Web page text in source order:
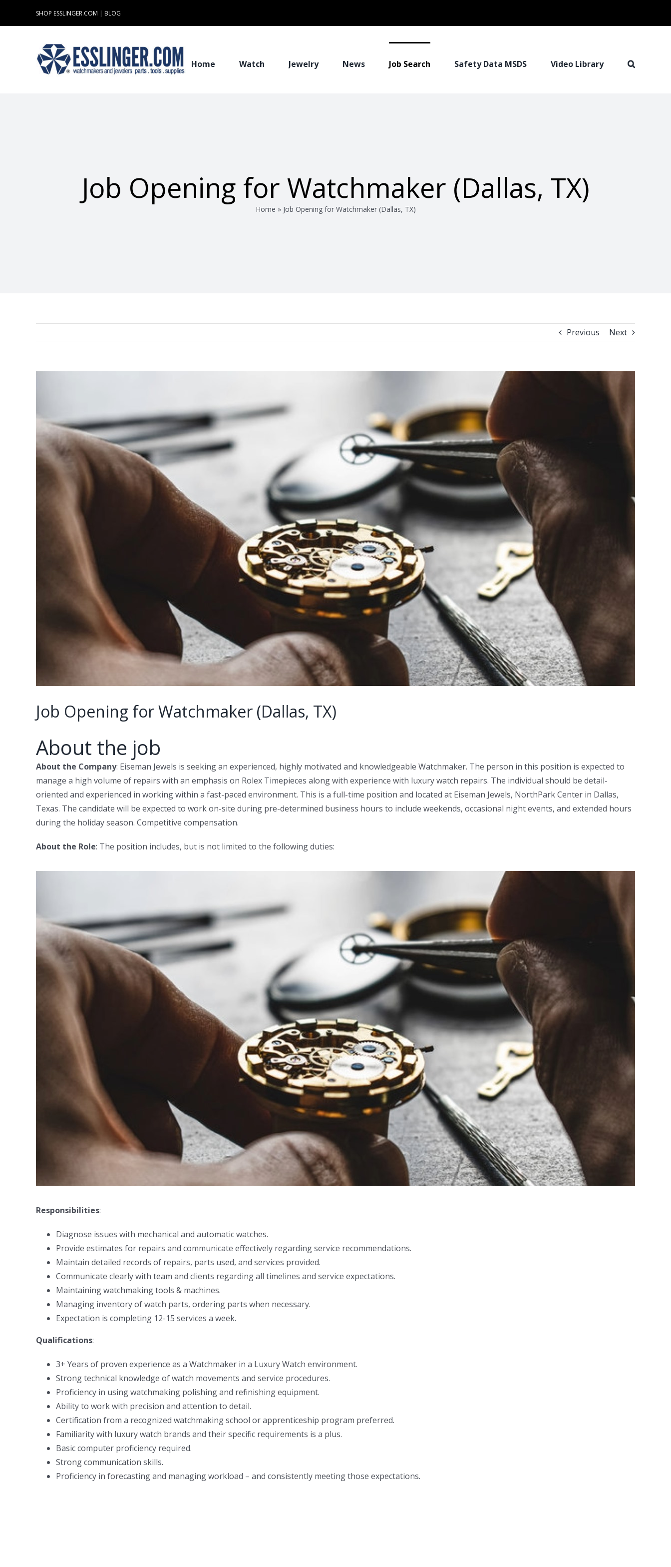
SHOP ESSLINGER.COM | BLOG
Home Watch Jewelry News Job Search Safety Data MSDS Video Library
Job Opening for Watchmaker (Dallas, TX)
Home » Job Opening for Watchmaker (Dallas, TX)
Previous Next
Job Opening for Watchmaker (Dallas, TX)
About the job
About the Company: Eiseman Jewels is seeking an experienced, highly motivated and knowledgeable Watchmaker. The person in this position is expected to
manage a high volume of repairs with an emphasis on Rolex Timepieces along with experience with luxury watch repairs. The individual should be detail-
oriented and experienced in working within a fast-paced environment. This is a full-time position and located at Eiseman Jewels, NorthPark Center in Dallas,
Texas. The candidate will be expected to work on-site during pre-determined business hours to include weekends, occasional night events, and extended hours
during the holiday season. Competitive compensation.
About the Role: The position includes, but is not limited to the following duties:
Responsibilities:
Diagnose issues with mechanical and automatic watches.
Provide estimates for repairs and communicate effectively regarding service recommendations.
Maintain detailed records of repairs, parts used, and services provided.
Communicate clearly with team and clients regarding all timelines and service expectations.
Maintaining watchmaking tools & machines.
Managing inventory of watch parts, ordering parts when necessary.
Expectation is completing 12-15 services a week.
Qualifications:
3+ Years of proven experience as a Watchmaker in a Luxury Watch environment.
Strong technical knowledge of watch movements and service procedures.
Proficiency in using watchmaking polishing and refinishing equipment.
Ability to work with precision and attention to detail.
Certification from a recognized watchmaking school or apprenticeship program preferred.
Familiarity with luxury watch brands and their specific requirements is a plus.
Basic computer proficiency required.
Strong communication skills.
Proficiency in forecasting and managing workload – and consistently meeting those expectations.